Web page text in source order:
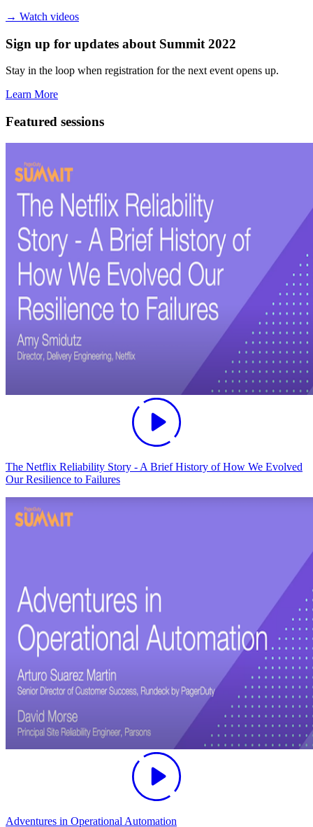
→ Watch videos
Sign up for updates about Summit 2022
Stay in the loop when registration for the next event opens up.
Learn More
Featured sessions
The Netflix Reliability Story - A Brief History of How We Evolved
Our Resilience to Failures
Adventures in Operational Automation